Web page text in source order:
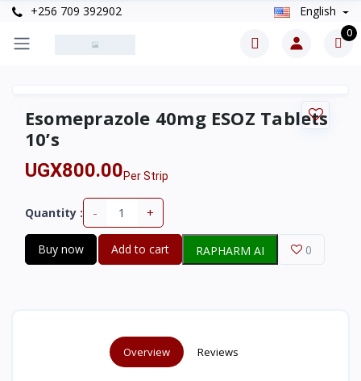
+256 709 392902 English
0
Esomeprazole 40mg ESOZ Tablets
10’s
UGX800.00Per Strip
Quantity : - +
Buy now Add to cart RAPHARM AI 0
Overview Reviews